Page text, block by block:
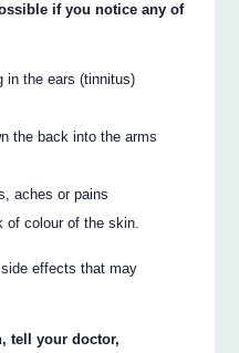
if you notice any of
in the ears (tinnitus)
the back into the arms
aches or pains
of colour of the skin.
effects that may
tell your doctor,